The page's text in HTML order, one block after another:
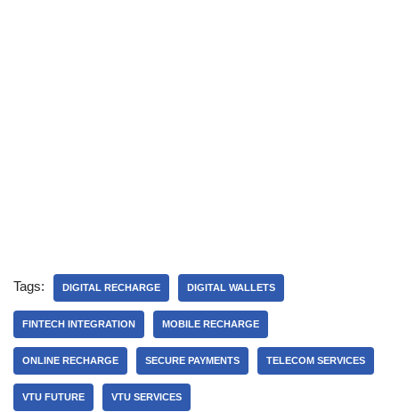
Tags: DIGITAL RECHARGE DIGITAL WALLETS
FINTECH INTEGRATION MOBILE RECHARGE
ONLINE RECHARGE SECURE PAYMENTS TELECOM SERVICES
VTU FUTURE VTU SERVICES